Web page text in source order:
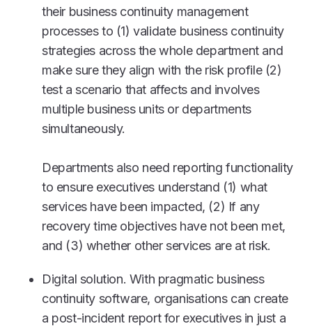
their business continuity management
processes to (1) validate business continuity
strategies across the whole department and
make sure they align with the risk profile (2)
test a scenario that affects and involves
multiple business units or departments
simultaneously.
Departments also need reporting functionality
to ensure executives understand (1) what
services have been impacted, (2) If any
recovery time objectives have not been met,
and (3) whether other services are at risk.
Digital solution. With pragmatic business
continuity software, organisations can create
a post-incident report for executives in just a